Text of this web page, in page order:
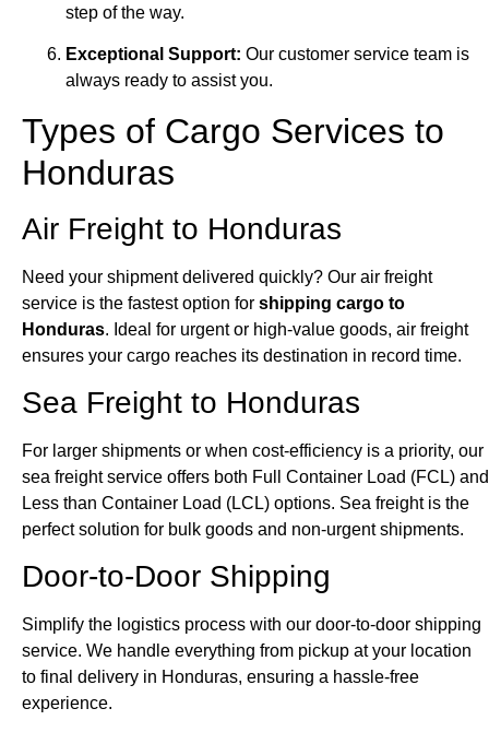
step of the way.
Exceptional Support: Our customer service team is
always ready to assist you.
Types of Cargo Services to
Honduras
Air Freight to Honduras
Need your shipment delivered quickly? Our air freight
service is the fastest option for shipping cargo to
Honduras. Ideal for urgent or high-value goods, air freight
ensures your cargo reaches its destination in record time.
Sea Freight to Honduras
For larger shipments or when cost-efficiency is a priority, our
sea freight service offers both Full Container Load (FCL) and
Less than Container Load (LCL) options. Sea freight is the
perfect solution for bulk goods and non-urgent shipments.
Door-to-Door Shipping
Simplify the logistics process with our door-to-door shipping
service. We handle everything from pickup at your location
to final delivery in Honduras, ensuring a hassle-free
experience.